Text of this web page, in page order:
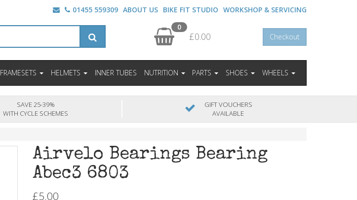
01455 559309 ABOUT US BIKE FIT STUDIO WORKSHOP & SERVICING
0
£0.00 Checkout
FRAMESETS HELMETS INNER TUBES NUTRITION PARTS SHOES WHEELS
SAVE 25-39%
WITH CYCLE SCHEMES
GIFT VOUCHERS
AVAILABLE
Airvelo Bearings Bearing
Abec3 6803
£5.00